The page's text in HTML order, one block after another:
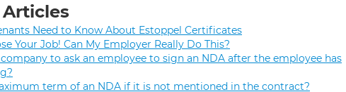
Need to Know About Estoppel Certificates
Your Job! Can My Employer Really Do This?
to ask an employee to sign an NDA after the employee has
term of an NDA if it is not mentioned in the contract?